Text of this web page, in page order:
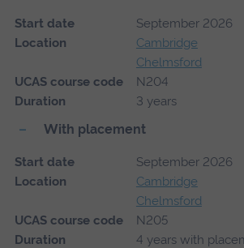
Start date
September 2026
Location
Cambridge
Chelmsford
UCAS course code
N204
Duration
3 years
With placement
Start date
September 2026
Location
Cambridge
Chelmsford
UCAS course code
N205
Duration
4 years with